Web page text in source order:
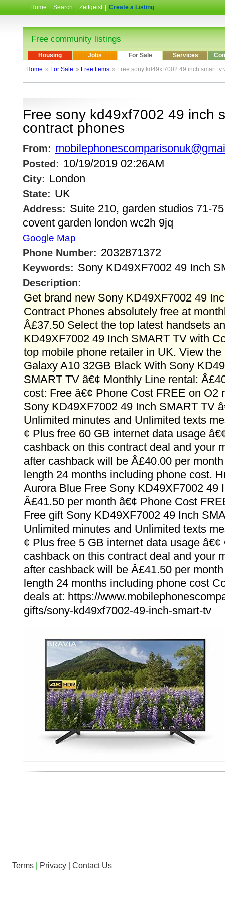
Home Search Zeitgeist Create a Listing
Free community listings
Housing Jobs For Sale Services
Home » For Sale » Free Items » Free sony kd49xf7002 49 inch smart tv
Free sony kd49xf7002 49 inch
contract phones
From:
Posted: 10/19/2019 02:26AM
City: London
State: UK
Address: Suite 210, garden studios 71-
covent garden london wc2h 9jq
Google Map
Phone Number: 2032871372
Keywords: Sony KD49XF7002 49 Inch
Description:
Get brand new Sony KD49XF7002 49
Contract Phones absolutely free at
Â£37.50 Select the top latest handsets
KD49XF7002 49 Inch SMART TV with
top mobile phone retailer in UK. View
Galaxy A10 32GB Black With Sony
SMART TV â€¢ Monthly Line rental:
cost: Free â€¢ Phone Cost FREE on O2
Sony KD49XF7002 49 Inch SMART TV
Unlimited minutes and Unlimited texts
¢ Plus free 60 GB internet data usage
cashback on this contract deal and your
after cashback will be Â£40.00 per
length 24 months including phone cost.
Aurora Blue Free Sony KD49XF7002 49
Â£41.50 per month â€¢ Phone Cost
Free gift Sony KD49XF7002 49 Inch
Unlimited minutes and Unlimited texts
¢ Plus free 5 GB internet data usage â€¢
cashback on this contract deal and your
after cashback will be Â£41.50 per
length 24 months including phone cost
deals at: https://
gifts/sony-kd49xf7002-49-inch-smart-tv
Terms Privacy Contact Us